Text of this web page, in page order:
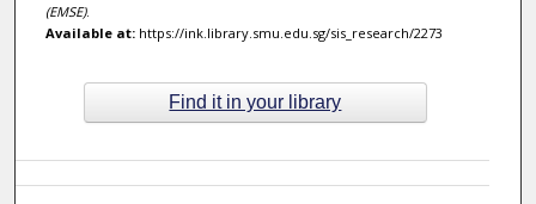
(EMSE).
Available at:https://ink.library.smu.edu.sg/sis_research/2273
Find it in your library